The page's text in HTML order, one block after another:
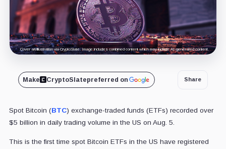
Cover art/illustration via CryptoSlate. Image includes combined content which may include AI-generated content.
Make CryptoSlatepreferred on Share
Spot Bitcoin (BTC) exchange-traded funds (ETFs) recorded over
$5 billion in daily trading volume in the US on Aug. 5.
This is the first time spot Bitcoin ETFs in the US have registered